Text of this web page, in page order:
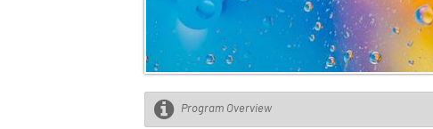
Program Overview